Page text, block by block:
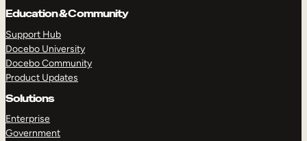
Education & Community
Support Hub
Docebo University
Docebo Community
Product Updates
Solutions
Enterprise
Government